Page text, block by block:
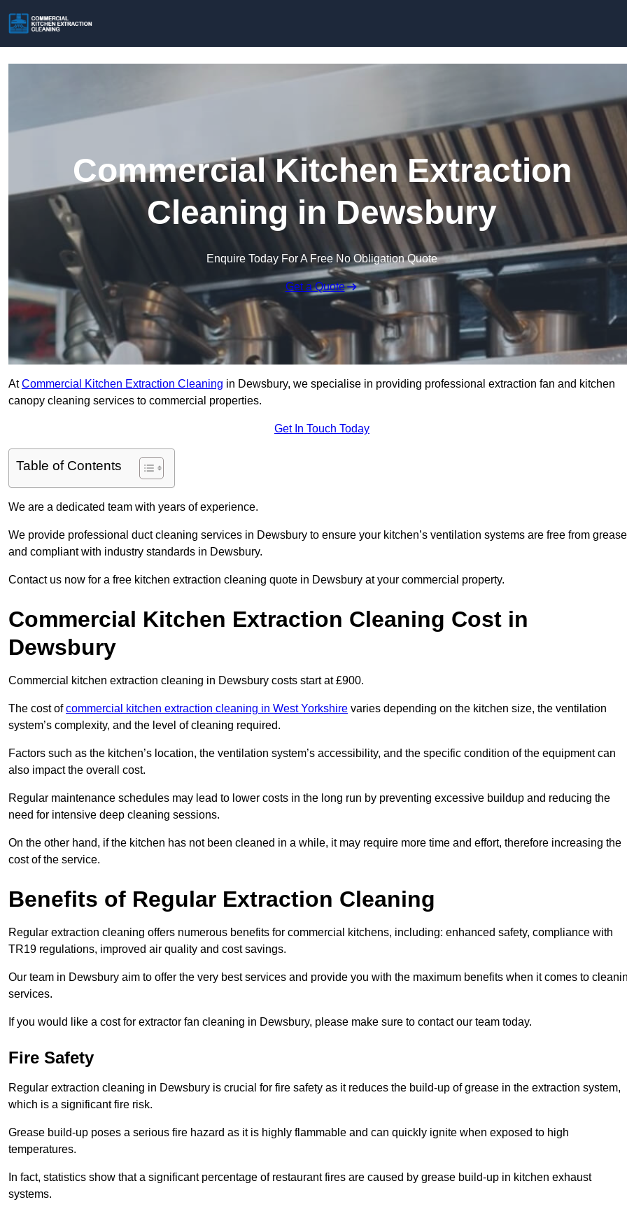
Commercial Kitchen Extraction
Cleaning in Dewsbury
Enquire Today For A Free No Obligation Quote
Get a Quote
AtCommercial Kitchen Extraction Cleaning in Dewsbury, we specialise in providing professional extraction fan and kitchen
canopy cleaning services to commercial properties.
Get In Touch Today
Table of Contents
We are a dedicated team with years of experience.
We provide professional duct cleaning services in Dewsbury to ensure your kitchen’s ventilation systems are free from grease
and compliant with industry standards in Dewsbury.
Contact us now for a free kitchen extraction cleaning quote in Dewsbury at your commercial property.
Commercial Kitchen Extraction Cleaning Cost in
Dewsbury
Commercial kitchen extraction cleaning in Dewsbury costs start at £900.
The cost ofcommercial kitchen extraction cleaning in West Yorkshire varies depending on the kitchen size, the ventilation
system’s complexity, and the level of cleaning required.
Factors such as the kitchen’s location, the ventilation system’s accessibility, and the specific condition of the equipment can
also impact the overall cost.
Regular maintenance schedules may lead to lower costs in the long run by preventing excessive buildup and reducing the
need for intensive deep cleaning sessions.
On the other hand, if the kitchen has not been cleaned in a while, it may require more time and effort, therefore increasing the
cost of the service.
Benefits of Regular Extraction Cleaning
Regular extraction cleaning offers numerous benefits for commercial kitchens, including: enhanced safety, compliance with
TR19 regulations, improved air quality and cost savings.
Our team in Dewsbury aim to offer the very best services and provide you with the maximum benefits when it comes to
services.
If you would like a cost for extractor fan cleaning in Dewsbury, please make sure to contact our team today.
Fire Safety
Regular extraction cleaning in Dewsbury is crucial for fire safety as it reduces the build-up of grease in the extraction system,
which is a significant fire risk.
Grease build-up poses a serious fire hazard as it is highly flammable and can quickly ignite when exposed to high
temperatures.
In fact, statistics show that a significant percentage of restaurant fires are caused by grease build-up in kitchen exhaust
systems.